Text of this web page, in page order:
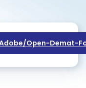
open-Demat-